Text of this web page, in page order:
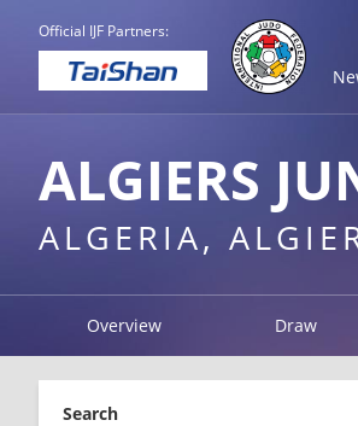
Official IJF Partners:
ALGIERS
ALGERIA,
Overview Draw
Search